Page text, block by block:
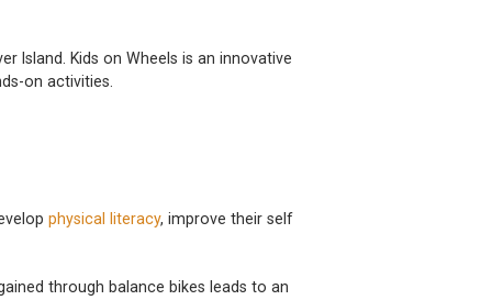
Island. Kids on Wheels is an innovative
on activities.
physical literacy, improve their self
through balance bikes leads to an